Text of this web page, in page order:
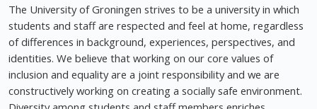
The University of Groningen strives to be a university in which
students and staff are respected and feel at home, regardless
of differences in background, experiences, perspectives, and
identities. We believe that working on our core values of
inclusion and equality are a joint responsibility and we are
constructively working on creating a socially safe environment.